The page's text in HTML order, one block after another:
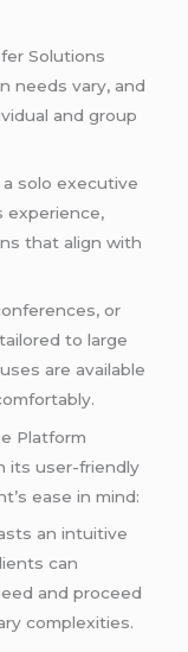
Solutions
needs vary, and
and group
a solo executive
experience,
that align with
or
to large
are available
Platform
its user-friendly
ease in mind:
an intuitive
can
and proceed
complexities.